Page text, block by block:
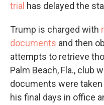
trial has delayed the
Trump is charged with
documents and then
attempts to retrieve
Palm Beach, Fla., club
documents were
his final days in office